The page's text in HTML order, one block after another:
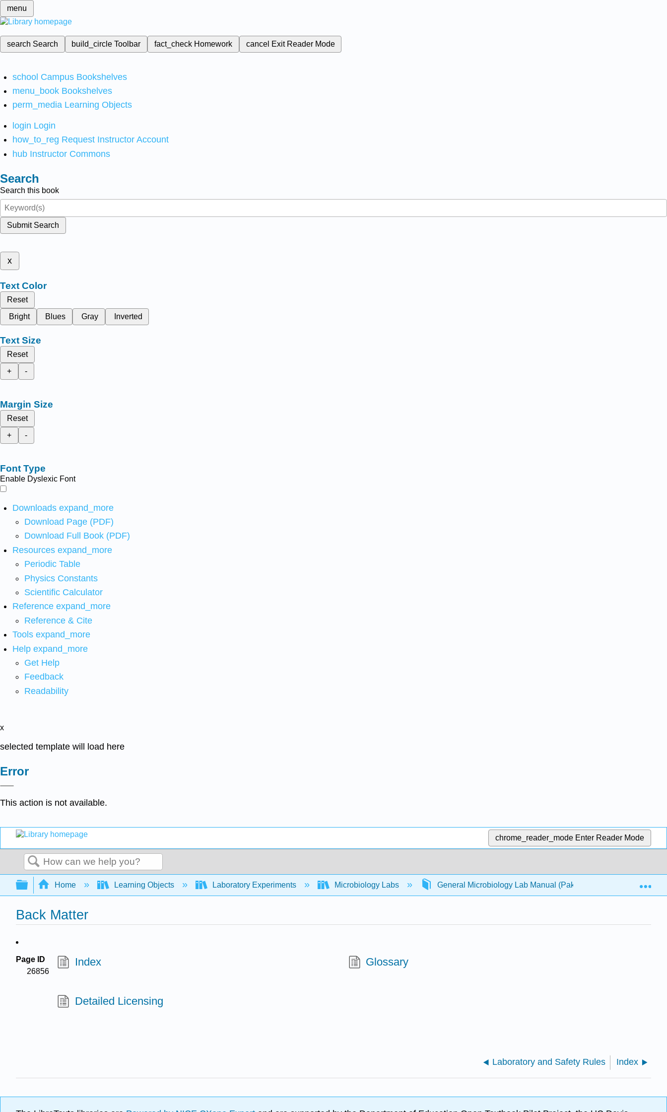
menu
search Search build_circleToolbar fact_check Homework cancel Exit Reader Mode
school Campus Bookshelves
menu_book Bookshelves
perm_media Learning Objects
login Login
how_to_reg Request Instructor Account
hub Instructor Commons
Search
Search this book
Submit Search
x
Text Color
Reset
Bright
Blues Gray Inverted
Text Size
Reset
+
-
Margin Size
Reset
+
-
Font Type
Enable Dyslexic Font
Downloads expand_more
Download Page (PDF)
Download Full Book (PDF)
Resources expand_more
Periodic Table
Physics Constants
Scientific Calculator
Reference expand_more
Reference & Cite
Tools expand_more
Help expand_more
Get Help
Feedback
Readability
x
selected template will load here
Error
This action is not available.
chrome_reader_mode Enter Reader Mode
Search
Expand/collapse global hierarchy
Home Learning Objects Laboratory Experiments Microbiology Labs General Microbiology Lab Manual (Pakpour & Horgan)
Back Matter
Page ID
26856
Index Glossary
Detailed Licensing
Laboratory and Safety Rules Index